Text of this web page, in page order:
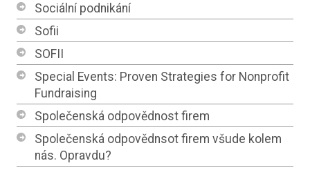
Sociální podnikání
Sofii
SOFII
Special Events: Proven Strategies for Nonprofit
Fundraising
Společenská odpovědnost firem
Společenská odpovědnsot firem všude kolem
nás. Opravdu?